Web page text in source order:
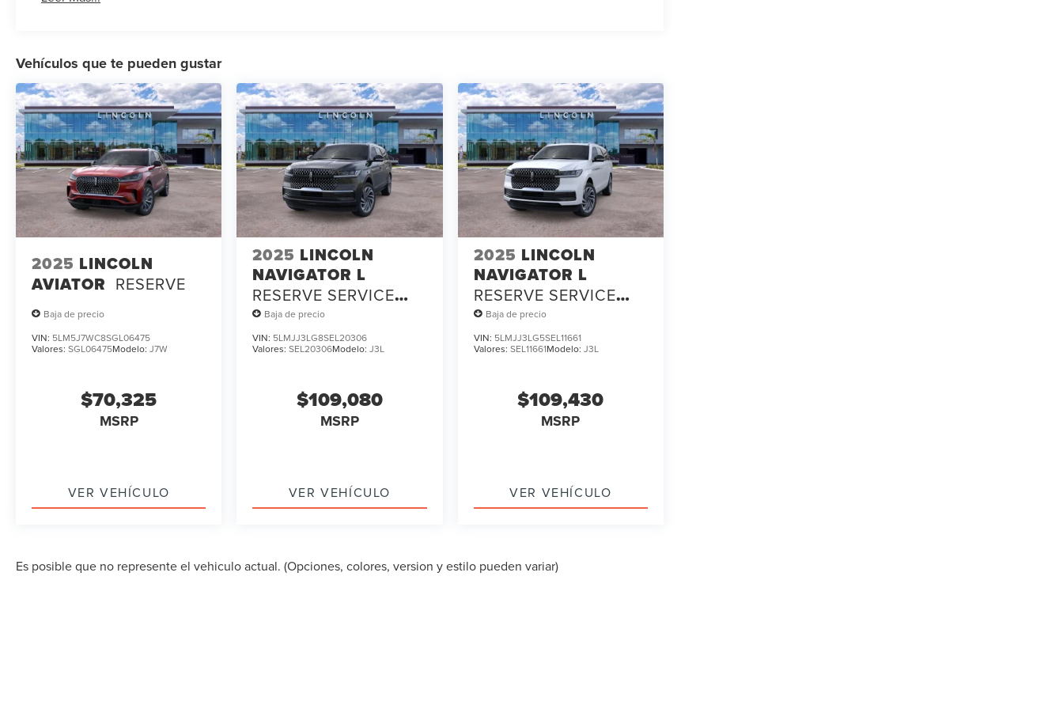
Vehículos que te pueden gustar
2025 LINCOLN
AVIATOR RESERVE
Baja de precio
VIN: 5LM5J7WC8SGL06475
Valores: SGL06475Modelo: J7W
$70,325
MSRP
VER VEHÍCULO
2025 LINCOLN
NAVIGATOR L
RESERVE SERVICE
LOANER
Baja de precio
VIN: 5LMJJ3LG8SEL20306
Valores:SEL20306Modelo:J3L
$109,080
MSRP
VER VEHÍCULO
2025 LINCOLN
NAVIGATOR L
RESERVE SERVICE
LOANER
Baja de precio
VIN: 5LMJJ3LG5SEL11661
Valores: SEL11661Modelo: J3L
$109,430
MSRP
VER VEHÍCULO
Es posible que no represente el vehiculo actual. (Opciones, colores, version y estilo pueden variar)